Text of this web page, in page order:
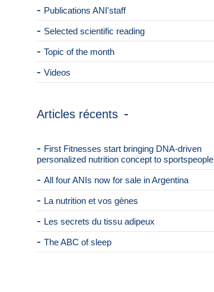
Publications ANI'staff
Selected scientific reading
Topic of the month
Videos
Articles récents
First Fitnesses start bringing DNA-driven
personalized nutrition concept to sportspeople
All four ANIs now for sale in Argentina
La nutrition et vos gènes
Les secrets du tissu adipeux
The ABC of sleep